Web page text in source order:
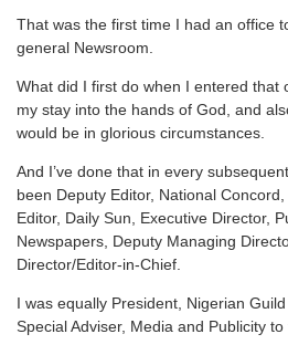
That was the first time I had an office
general Newsroom.
What did I first do when I entered that
my stay into the hands of God, and
would be in glorious circumstances.
And I’ve done that in every
been Deputy Editor, National
Editor, Daily Sun, Executive Director,
Newspapers, Deputy Managing
Director/Editor-in-Chief.
I was equally President, Nigerian
Special Adviser, Media and Publicity